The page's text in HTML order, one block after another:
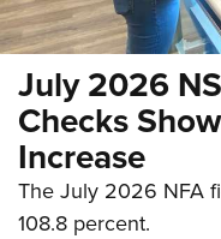
July 2026
Checks
Increase
The July 2026 NFA
108.8 percent.